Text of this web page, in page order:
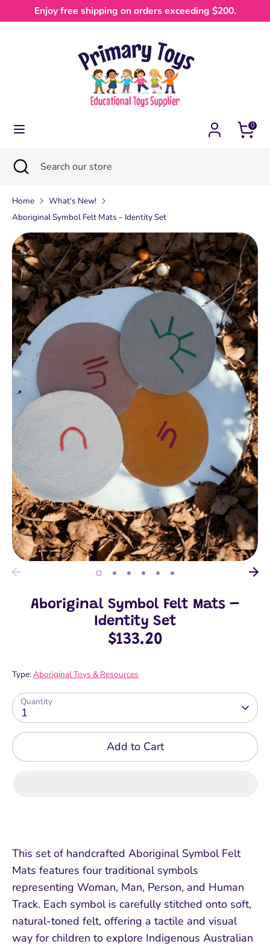
to
Enjoy free shipping on orders exceeding $200.
0
Currency
Australia (AUD $)
SearchSearch
store
Close
search
Home
What's New!
Aboriginal Symbol Felt Mats – Identity Set
Aboriginal Symbol Felt Mats –
Identity Set
$133.20
Type:Aboriginal Toys & Resources
Quantity
1
Add to Cart
This set of handcrafted Aboriginal Symbol Felt
Mats features four traditional symbols
representing Woman, Man, Person, and Human
Track. Each symbol is carefully stitched onto soft,
natural-toned felt, offering a tactile and visual
way for children to explore Indigenous Australian